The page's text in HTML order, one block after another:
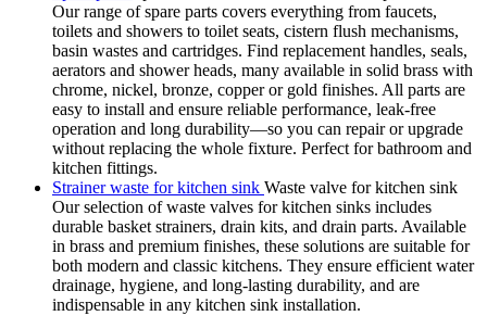
Our range of spare parts covers everything from faucets,
toilets and showers to toilet seats, cistern flush mechanisms,
basin wastes and cartridges. Find replacement handles, seals,
aerators and shower heads, many available in solid brass with
chrome, nickel, bronze, copper or gold finishes. All parts are
easy to install and ensure reliable performance, leak-free
operation and long durability—so you can repair or upgrade
without replacing the whole fixture. Perfect for bathroom and
kitchen fittings.
Strainer waste for kitchen sink Waste valve for kitchen sink
Our selection of waste valves for kitchen sinks includes
durable basket strainers, drain kits, and drain parts. Available
in brass and premium finishes, these solutions are suitable for
both modern and classic kitchens. They ensure efficient water
drainage, hygiene, and long-lasting durability, and are
indispensable in any kitchen sink installation.